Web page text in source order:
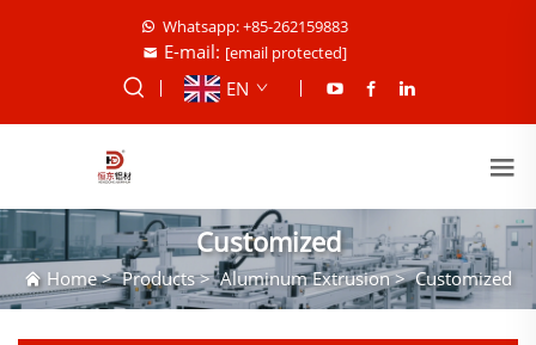
Whatsapp: +85-262159883
E-mail: [email protected]
EN
Customized
Home>Products>Aluminum Extrusion>Customized